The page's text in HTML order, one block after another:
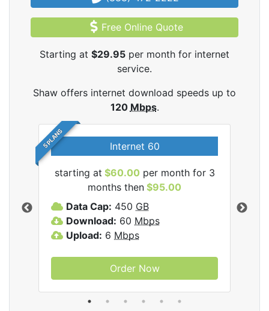
Free Online Quote
Starting at $29.95 per month for internet
service.
Shaw offers internet download speeds up to
120 Mbps.
5 PLANS Internet 60
starting at $60.00 per month for 3
months then $95.00
Data Cap: 450 GB
Download: 60 Mbps
Upload: 6 Mbps
Order Now